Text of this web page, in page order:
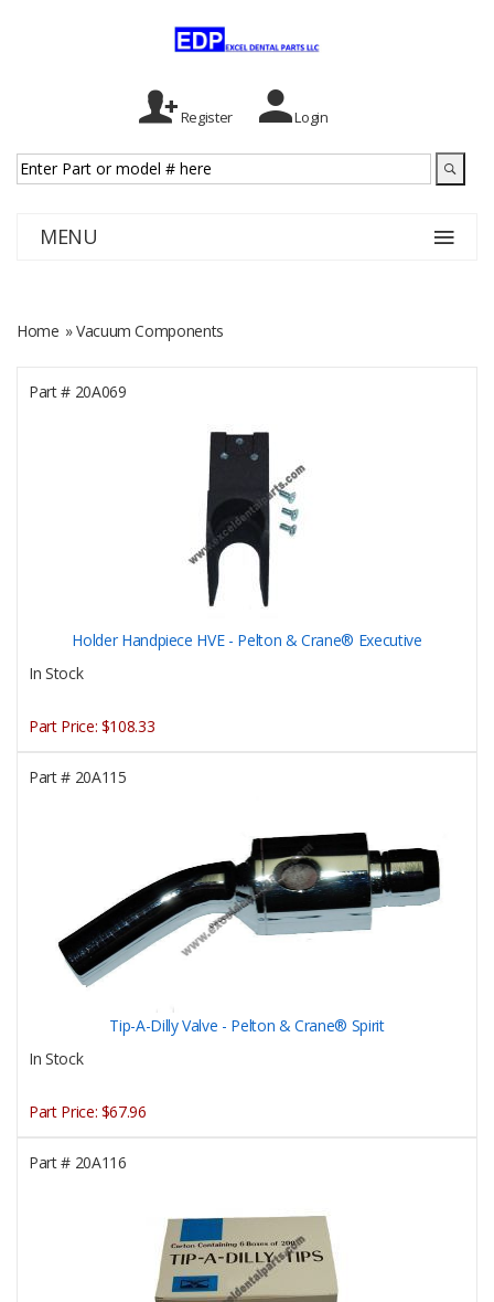
Register Login
MENU
Home » Vacuum Components
Part #20A069
Holder Handpiece HVE - Pelton & Crane® Executive
In Stock
Part Price: $108.33
Part #20A115
Tip-A-Dilly Valve - Pelton & Crane® Spirit
In Stock
Part Price: $67.96
Part #20A116